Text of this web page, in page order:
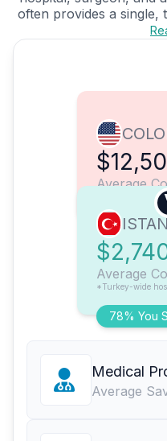
often provides a single,
Average
78% You
Average
*Turkey-wide
Medical
Average